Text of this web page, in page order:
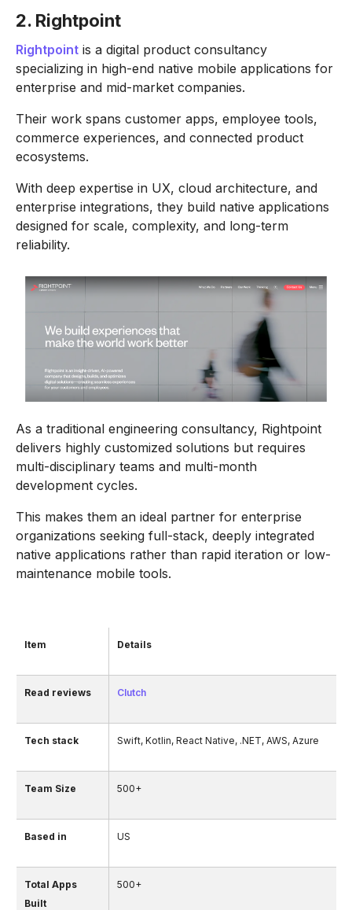
2. Rightpoint
Rightpoint is a digital product consultancy
specializing in high-end native mobile applications for
enterprise and mid-market companies.
Their work spans customer apps, employee tools,
commerce experiences, and connected product
ecosystems.
With deep expertise in UX, cloud architecture, and
enterprise integrations, they build native applications
designed for scale, complexity, and long-term
reliability.
As a traditional engineering consultancy, Rightpoint
delivers highly customized solutions but requires
multi-disciplinary teams and multi-month
development cycles.
This makes them an ideal partner for enterprise
organizations seeking full-stack, deeply integrated
native applications rather than rapid iteration or low-
maintenance mobile tools.
Item Details
Read reviews Clutch
Tech stack Swift, Kotlin, React Native, .NET, AWS, Azure
Team Size 500+
Based in US
Total Apps
Built
500+